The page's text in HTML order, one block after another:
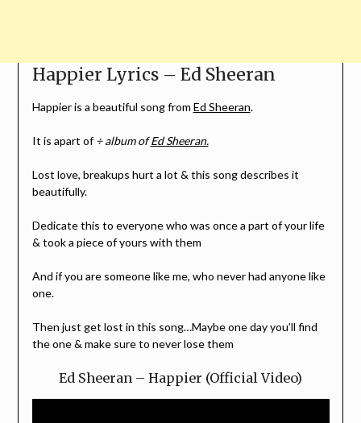
Happier Lyrics – Ed Sheeran
Happier is a beautiful song from Ed Sheeran.
It is apart of÷ album ofEd Sheeran.
Lost love, breakups hurt a lot & this song describes it
beautifully.
Dedicate this to everyone who was once a part of your life
& took a piece of yours with them
And if you are someone like me, who never had anyone like
one.
Then just get lost in this song…Maybe one day you’ll find
the one & make sure to never lose them
Ed Sheeran – Happier (Official Video)